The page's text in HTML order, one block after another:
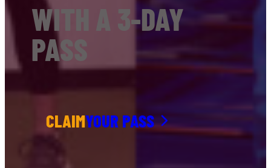
WITH A 3-DAY
PASS
CLAIMYOUR PASS